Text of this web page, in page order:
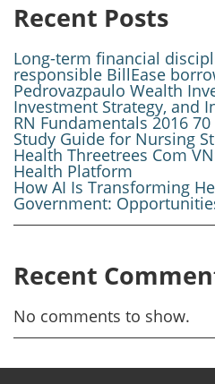
Recent Posts
Long-term financial
responsible BillEase
Pedrovazpaulo Wealth
Investment Strategy, and
RN Fundamentals 2016
Study Guide for Nursing
Health Threetrees Com
Health Platform
How AI Is Transforming
Government:
Recent
No comments to show.